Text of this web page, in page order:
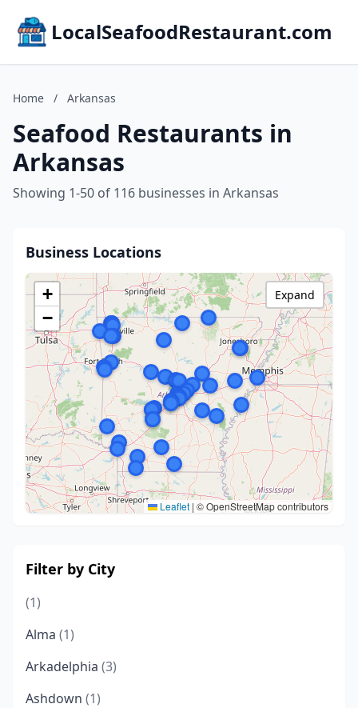
LocalSeafoodRestaurant.com
Home / Arkansas
Seafood Restaurants in
Arkansas
Showing 1-50 of 116 businesses in Arkansas
Business Locations
+
−
Leaflet | © OpenStreetMap contributors
Expand
Filter by City
(1)
Alma (1)
Arkadelphia (3)
Ashdown (1)